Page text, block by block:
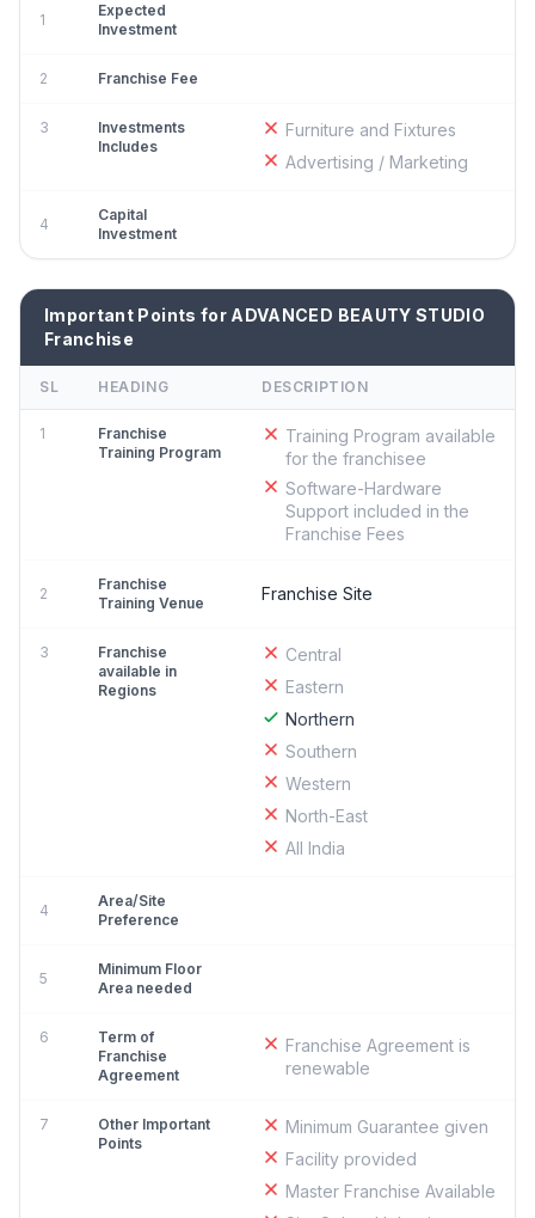
1
Expected
Investment
2 Franchise Fee
3
Investments
Includes
Furniture and Fixtures
Advertising / Marketing
4
Capital
Investment
Important Points for ADVANCED BEAUTY STUDIO
Franchise
SL HEADING DESCRIPTION
1
Franchise
Training Program
Training Program available
for the franchisee
Software-Hardware
Support included in the
Franchise Fees
2
Franchise
Training Venue
Franchise Site
3
Franchise
available in
Regions
Central
Eastern
Northern
Southern
Western
North-East
All India
4
Area/Site
Preference
5
Minimum Floor
Area needed
6
Term of
Franchise
Agreement
Franchise Agreement is
renewable
7
Other Important
Points
Minimum Guarantee given
Facility provided
Master Franchise Available